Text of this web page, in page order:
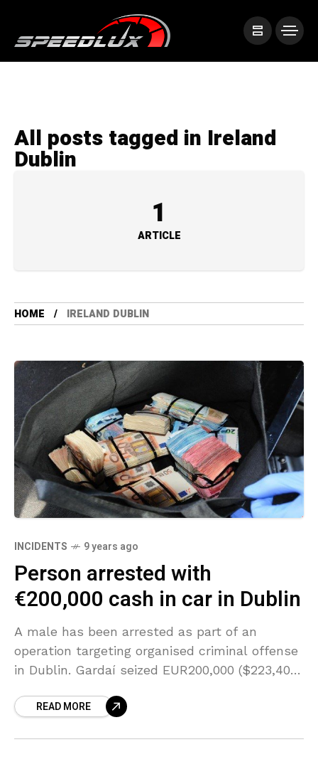
All posts tagged in Ireland
Dublin
1
ARTICLE
HOME IRELAND DUBLIN
INCIDENTS 9 years ago
Person arrested with
€200,000 cash in car in Dublin
A male has been arrested as part of an
operation targeting organised criminal offense
in Dublin. Gardaí seized EUR200,000 ($223,406)
FonthillREAD MORE